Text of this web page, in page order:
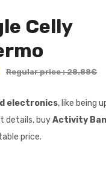
Celly
Regular price : 28.88€
electronics, like being
details, buyActivity
price.